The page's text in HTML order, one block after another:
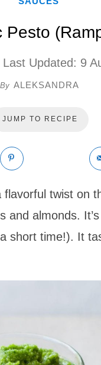
Pesto
| Last Updated: 9
By ALEKSANDRA
JUMP TO RECIPE
twist on
and almonds.
short time!). It